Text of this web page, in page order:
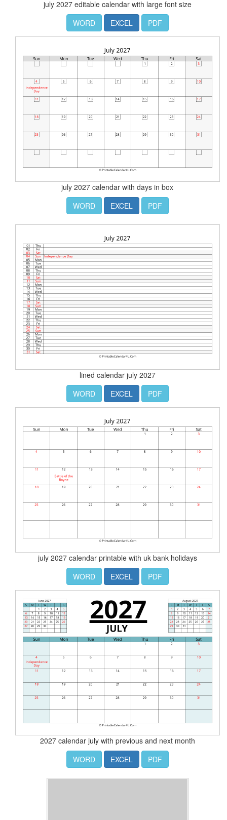
july 2027 editable calendar with large font size
WORD
EXCEL PDF
july 2027 calendar with days in box
WORD
EXCEL PDF
lined calendar july 2027
WORD
EXCEL PDF
july 2027 calendar printable with uk bank holidays
WORD
EXCEL PDF
2027 calendar july with previous and next month
WORD
EXCEL PDF